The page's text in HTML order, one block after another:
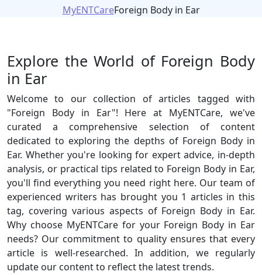
MyENTCareForeign Body in Ear
Explore the World of Foreign Body
in Ear
Welcome to our collection of articles tagged with
"Foreign Body in Ear"! Here at MyENTCare, we've
curated a comprehensive selection of content
dedicated to exploring the depths of Foreign Body in
Ear. Whether you're looking for expert advice, in-depth
analysis, or practical tips related to Foreign Body in Ear,
you'll find everything you need right here. Our team of
experienced writers has brought you 1 articles in this
tag, covering various aspects of Foreign Body in Ear.
Why choose MyENTCare for your Foreign Body in Ear
needs? Our commitment to quality ensures that every
article is well-researched. In addition, we regularly
update our content to reflect the latest trends.